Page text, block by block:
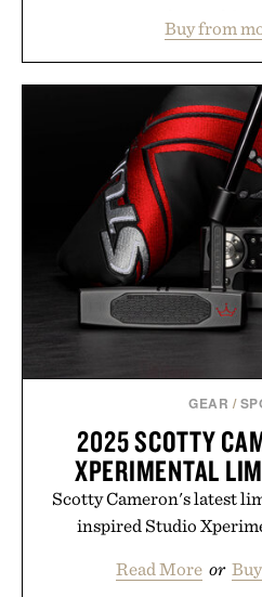
including InnoSlim,
tea extract to support
wellness. With less than
no caffeine, and no
is intended to become a
post-workout recovery
Ayurvedic principles and
it offers a more
hydrated, while a limited-
adds a complimentary
purchase of
Buy from
GEAR /
2025 SCOTTY
XPERIMENTAL
Scotty Cameron's latest
inspired Studio
Read More or